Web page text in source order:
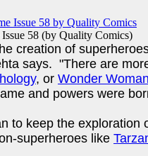
58 (by Quality Comics)
creation of
says. "There are
, or Wonder Woman
and powers were
to keep the
superheroes like